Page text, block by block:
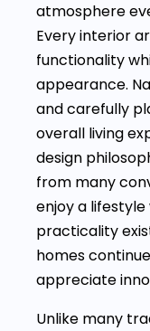
atmosphere
Every interior
functionality
appearance.
and carefully
overall living
design
from many
enjoy a
practicality
homes
appreciate
Unlike many